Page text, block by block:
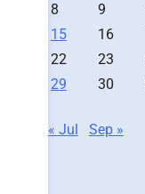
8
9
15
16
22
23
29
30
« Jul Sep »